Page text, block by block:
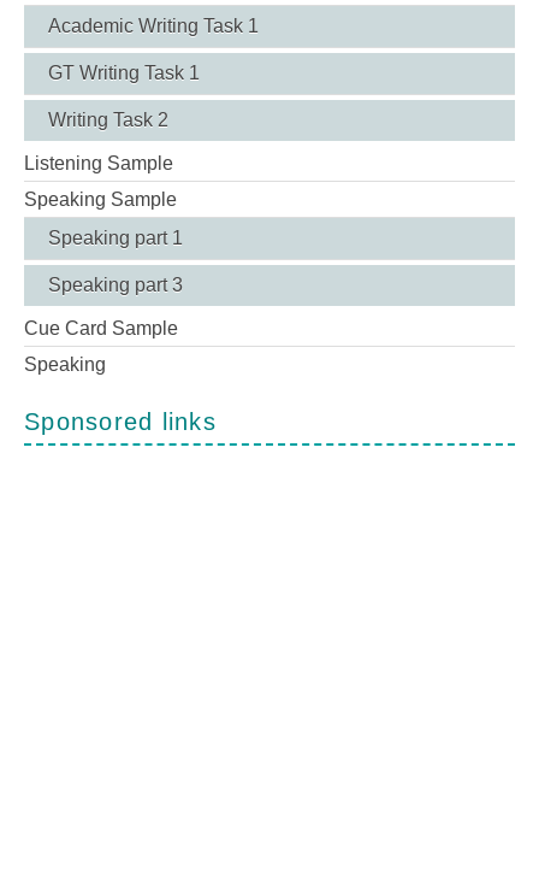
Academic Writing Task 1
GT Writing Task 1
Writing Task 2
Listening Sample
Speaking Sample
Speaking part 1
Speaking part 3
Cue Card Sample
Speaking
Sponsored links